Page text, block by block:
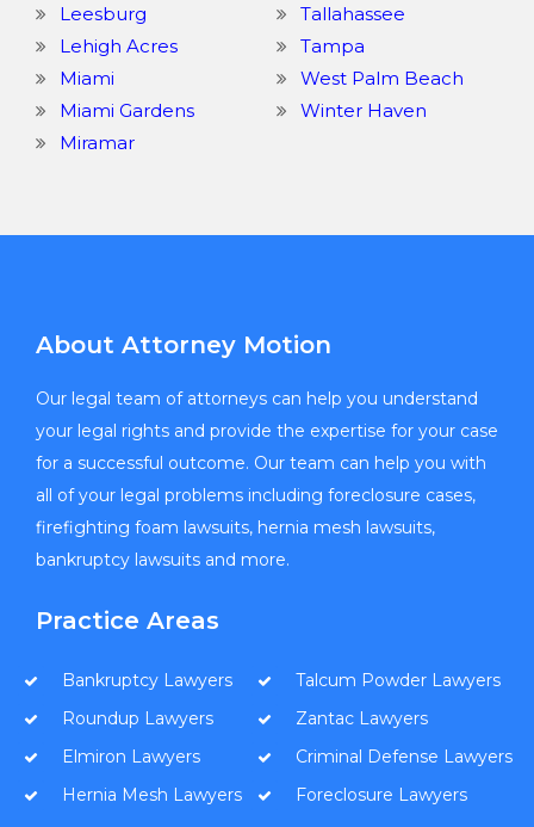
Leesburg
Lehigh Acres
Miami
Miami Gardens
Miramar
Tallahassee
Tampa
West Palm Beach
Winter Haven
About Attorney Motion
Our legal team of attorneys can help you understand
your legal rights and provide the expertise for your case
for a successful outcome. Our team can help you with
all of your legal problems including foreclosure cases,
firefighting foam lawsuits, hernia mesh lawsuits,
bankruptcy lawsuits and more.
Practice Areas
Bankruptcy Lawyers
Roundup Lawyers
Elmiron Lawyers
Hernia Mesh Lawyers
Talcum Powder Lawyers
Zantac Lawyers
Criminal Defense Lawyers
Foreclosure Lawyers